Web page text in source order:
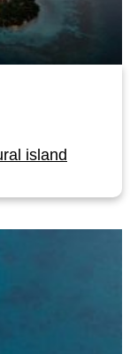
island